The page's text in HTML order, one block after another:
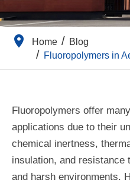
Home
Blog
Fluoropolymers in
Fluoropolymers offer
applications due to their
chemical inertness,
insulation, and resistance
and harsh environments.